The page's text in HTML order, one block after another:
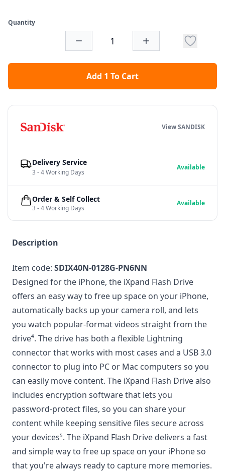
Quantity
Add 1 To Cart
Description
Item code: SDIX40N-0128G-PN6NN
Designed for the iPhone, the iXpand Flash Drive
offers an easy way to free up space on your iPhone,
automatically backs up your camera roll, and lets
you watch popular-format videos straight from the
drive⁴. The drive has both a flexible Lightning
connector that works with most cases and a USB 3.0
connector to plug into PC or Mac computers so you
can easily move content. The iXpand Flash Drive also
includes encryption software that lets you
password-protect files, so you can share your
content while keeping sensitive files secure across
your devices⁵. The iXpand Flash Drive delivers a fast
and simple way to free up space on your iPhone so
that you're always ready to capture more memories.
View SANDISK
Delivery Service
3 - 4 Working Days
Available
Order & Self Collect
3 - 4 Working Days
Available